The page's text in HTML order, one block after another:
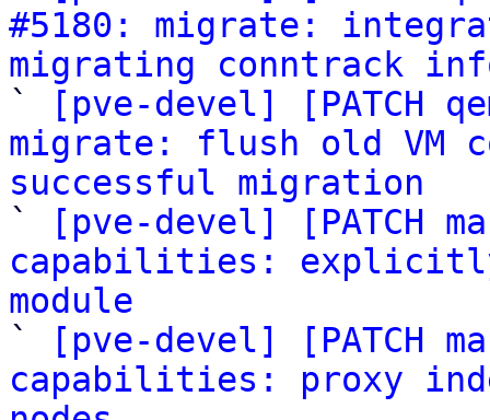
#5180: migrate:
migrating conntrack
`
[pve-devel] [PATCH
migrate: flush old VM
successful migration
`
[pve-devel] [PATCH
capabilities:
module
`
[pve-devel] [PATCH
capabilities: proxy